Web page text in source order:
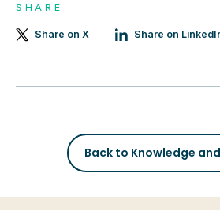
SHARE
Share on X Share on
Back to Knowledge